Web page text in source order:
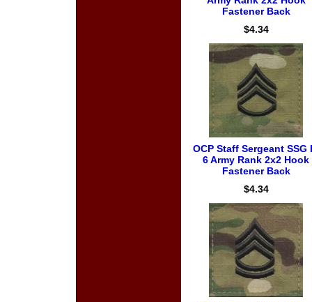
Fastener Back
$4.34
OCP Staff Sergeant SSG
6 Army Rank 2x2 Hook
Fastener Back
$4.34